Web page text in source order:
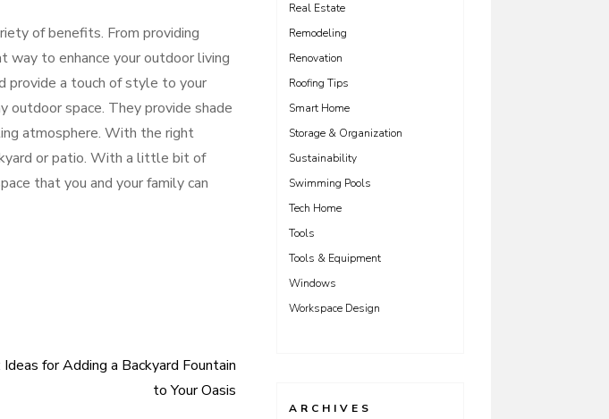
of benefits. From providing
way to enhance your outdoor living
provide a touch of style to your
outdoor space. They provide shade
atmosphere. With the right
or patio. With a little bit of
that you and your family can
for Adding a Backyard Fountain
to Your Oasis
Real Estate
Remodeling
Renovation
Roofing Tips
Smart Home
Storage & Organization
Sustainability
Swimming Pools
Tech Home
Tools
Tools & Equipment
Windows
Workspace Design
ARCHIVES